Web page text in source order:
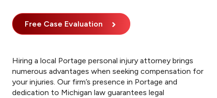
Free Case Evaluation
Hiring a local Portage personal injury attorney brings
numerous advantages when seeking compensation for
your injuries. Our firm’s presence in Portage and
dedication to Michigan law guarantees legal